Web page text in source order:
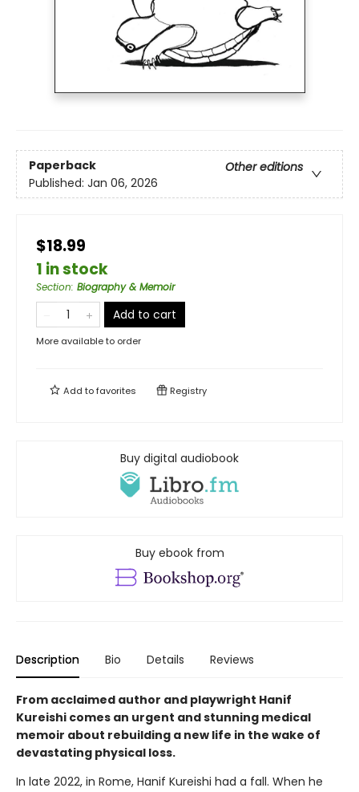
Paperback
Other editions
Published: Jan 06, 2026
$18.99
1 in stock
Section: Biography & Memoir
Add to cart
More available to order
Add tofavorites Registry
Buy digital audiobook
Buy ebook from
Description Bio Details Reviews
From acclaimed author and playwright Hanif
Kureishi comes an urgent and stunning medical
memoir about rebuilding a new life in the wake of
devastating physical loss.
In late 2022, in Rome, Hanif Kureishi had a fall. When he